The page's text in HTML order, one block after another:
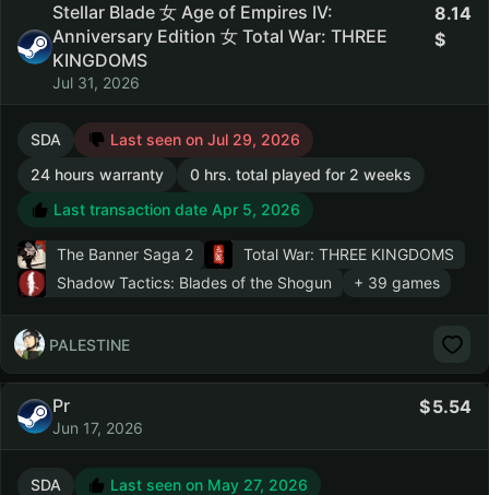
Stellar Blade 女 Age of Empires IV:
Anniversary Edition 女 Total War: THREE
KINGDOMS
Jul 31, 2026
8.14
SDA
Last seen on Jul 29, 2026
24 hours warranty
0 hrs. total played for 2 weeks
Last transaction date Apr 5, 2026
The Banner Saga 2
Total War: THREE KINGDOMS
Shadow Tactics: Blades of the Shogun
+ 39 games
PALESTINE
Pr
Jun 17, 2026
5.54
SDA
Last seen on May 27, 2026